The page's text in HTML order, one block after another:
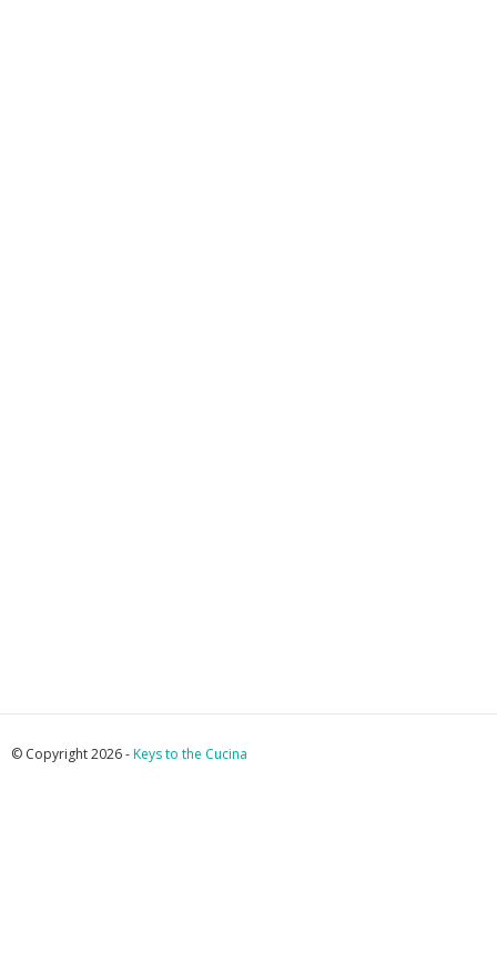
© Copyright 2026 -Keys to the Cucina